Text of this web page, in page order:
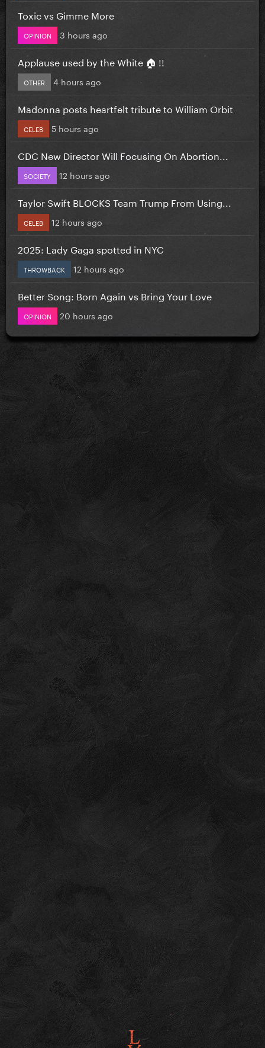
Toxic vs Gimme More
OPINION 3 hours ago
Applause used by the White 🏠 !!
OTHER 4 hours ago
Madonna posts heartfelt tribute to William Orbit
CELEB 5 hours ago
CDC New Director Will Focusing On Abortion...
SOCIETY 12 hours ago
Taylor Swift BLOCKS Team Trump From Using...
CELEB 12 hours ago
2025: Lady Gaga spotted in NYC
THROWBACK 12 hours ago
Better Song: Born Again vs Bring Your Love
OPINION 20 hours ago